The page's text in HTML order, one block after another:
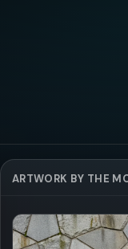
ARTWORK BY THE